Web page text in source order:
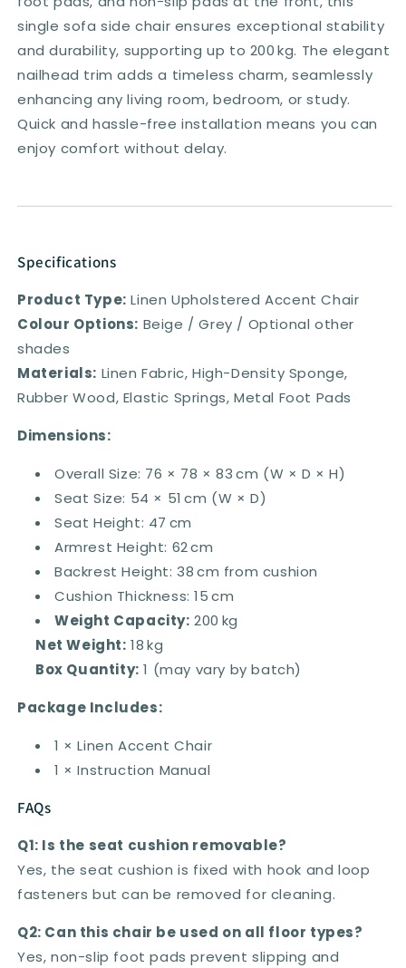
single sofa side chair ensures exceptional stability
and durability, supporting up to 200 kg. The elegant
nailhead trim adds a timeless charm, seamlessly
enhancing any living room, bedroom, or study.
Quick and hassle-free installation means you can
enjoy comfort without delay.
Specifications
Product Type: Linen Upholstered Accent Chair
Colour Options: Beige / Grey / Optional other
shades
Materials: Linen Fabric, High-Density Sponge,
Rubber Wood, Elastic Springs, Metal Foot Pads
Dimensions:
Overall Size: 76 × 78 × 83 cm (W × D × H)
Seat Size: 54 × 51 cm (W × D)
Seat Height: 47 cm
Armrest Height: 62 cm
Backrest Height: 38 cm from cushion
Cushion Thickness: 15 cm
Weight Capacity: 200 kg
Net Weight: 18 kg
Box Quantity: 1 (may vary by batch)
Package Includes:
1 × Linen Accent Chair
1 × Instruction Manual
FAQs
Q1: Is the seat cushion removable?
Yes, the seat cushion is fixed with hook and loop
fasteners but can be removed for cleaning.
Q2: Can this chair be used on all floor types?
Yes, non-slip foot pads prevent slipping and